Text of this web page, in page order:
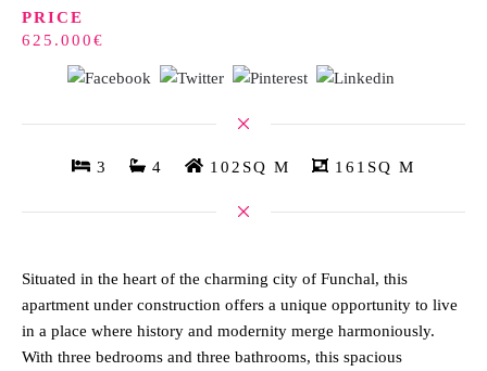
PRICE
625.000€
3 4 102SQ M 161SQ M
Situated in the heart of the charming city of Funchal, this
apartment under construction offers a unique opportunity to live
in a place where history and modernity merge harmoniously.
With three bedrooms and three bathrooms, this spacious